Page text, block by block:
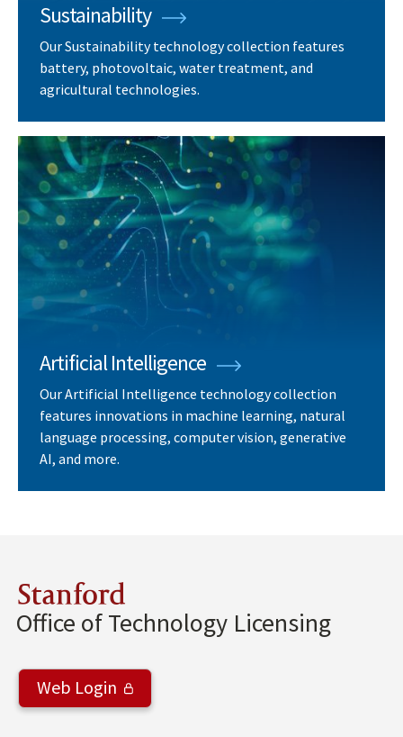
Sustainability
Our Sustainability technology collection features
battery, photovoltaic, water treatment, and
agricultural technologies.
Artificial Intelligence
Our Artificial Intelligence technology collection
features innovations in machine learning, natural
language processing, computer vision, generative
AI, and more.
Stanford
Office of Technology Licensing
Web Login